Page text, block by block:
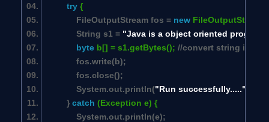
try {
FileOutputStream fos = new FileOutputStream(
String s1 = "Java is a object oriented
byte b[] = s1.getBytes(); //convert string into
fos.write(b);
fos.close();
System.out.println("Run successfully....."
} catch (Exception e) {
System.out.println(e);